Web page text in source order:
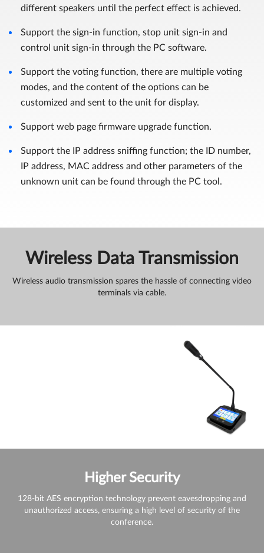
different speakers until the perfect effect is achieved.
Support the sign-in function, stop unit sign-in and
control unit sign-in through the PC software.
Support the voting function, there are multiple voting
modes, and the content of the options can be
customized and sent to the unit for display.
Support web page firmware upgrade function.
Support the IP address sniffing function; the ID number,
IP address, MAC address and other parameters of the
unknown unit can be found through the PC tool.
Wireless Data Transmission
Wireless audio transmission spares the hassle of connecting video
terminals via cable.
Higher Security
128-bit AES encryption technology prevent eavesdropping and
unauthorized access, ensuring a high level of security of the
conference.